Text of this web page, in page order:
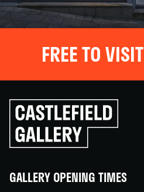
FREE TO VISIT
Click
to
go
back
GALLERY OPENING TIMES